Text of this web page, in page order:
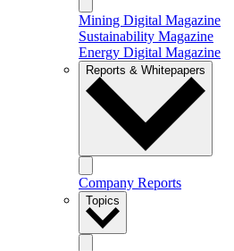
Mining Digital Magazine
Sustainability Magazine
Energy Digital Magazine
Reports & Whitepapers
Company Reports
Topics